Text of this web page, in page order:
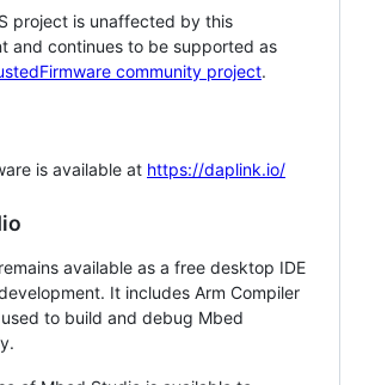
project is unaffected by this
and continues to be supported as
community project.
is available at https://daplink.io/
available as a free desktop IDE
It includes Arm Compiler
to build and debug Mbed